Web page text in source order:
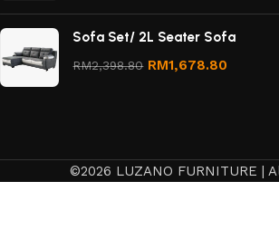
Sofa Set/ 2L Seater Sofa
RM2,398.80 RM1,678.80
©2026 LUZANO FURNITURE |